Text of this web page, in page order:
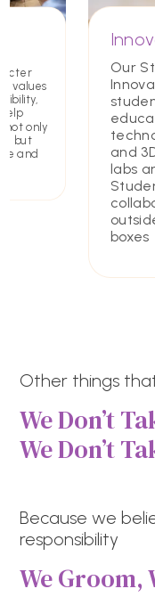
values
not only
but
and
Our
and
labs
boxes
Other things
We Don’t
We Don’t
Because we
responsibility
We Groom,